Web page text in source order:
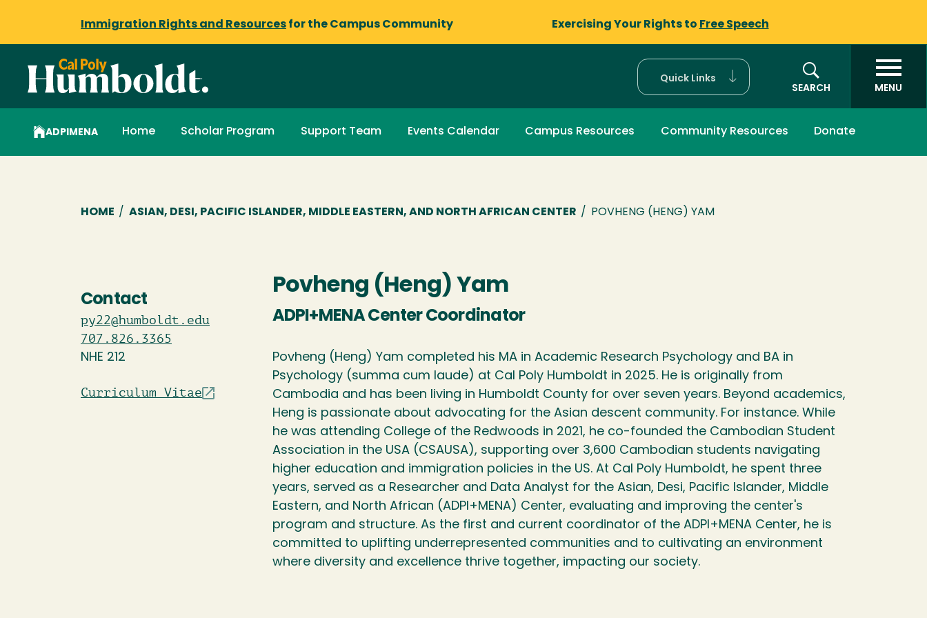
Immigration Rights and Resources for the Campus Community Exercising Your Rights to Free Speech
Quick Links
SEARCH
MENU
ADPIMENA Home Scholar Program Support Team Events Calendar Campus Resources Community Resources Donate
Breadcrumb
HOME / ASIAN, DESI, PACIFIC ISLANDER, MIDDLE EASTERN, AND NORTH AFRICAN CENTER / POVHENG (HENG) YAM
Contact
py22@humboldt.edu
707.826.3365
NHE 212
Curriculum Vitae
Povheng (Heng) Yam
ADPI+MENA Center Coordinator
Povheng (Heng) Yam completed his MA in Academic Research Psychology and BA in
Psychology (summa cum laude) at Cal Poly Humboldt in 2025. He is originally from
Cambodia and has been living in Humboldt County for over seven years. Beyond academics,
Heng is passionate about advocating for the Asian descent community. For instance. While
he was attending College of the Redwoods in 2021, he co-founded the Cambodian Student
Association in the USA (CSAUSA), supporting over 3,600 Cambodian students navigating
higher education and immigration policies in the US. At Cal Poly Humboldt, he spent three
years, served as a Researcher and Data Analyst for the Asian, Desi, Pacific Islander, Middle
Eastern, and North African (ADPI+MENA) Center, evaluating and improving the center's
program and structure. As the first and current coordinator of the ADPI+MENA Center, he is
committed to uplifting underrepresented communities and to cultivating an environment
where diversity and excellence thrive together, impacting our society.